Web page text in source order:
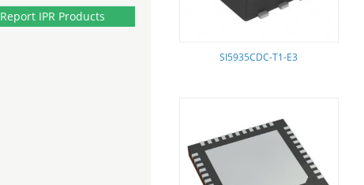
Report IPR Products
SI5935CDC-T1-E3